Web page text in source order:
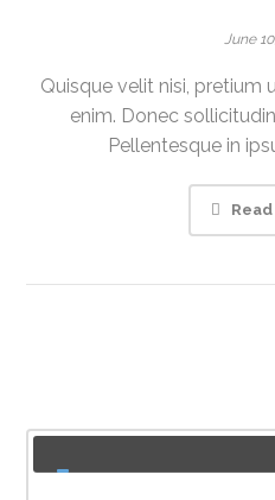
June
Quisque velit nisi, pretium
enim. Donec
Pellentesque in